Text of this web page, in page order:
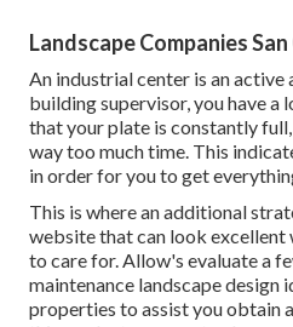
Landscape Companies
An industrial center is an active
building supervisor, you have
that your plate is constantly
way too much time. This
in order for you to get
This is where an additional
website that can look excellent
to care for. Allow's evaluate a
maintenance landscape design
properties to assist you obtain